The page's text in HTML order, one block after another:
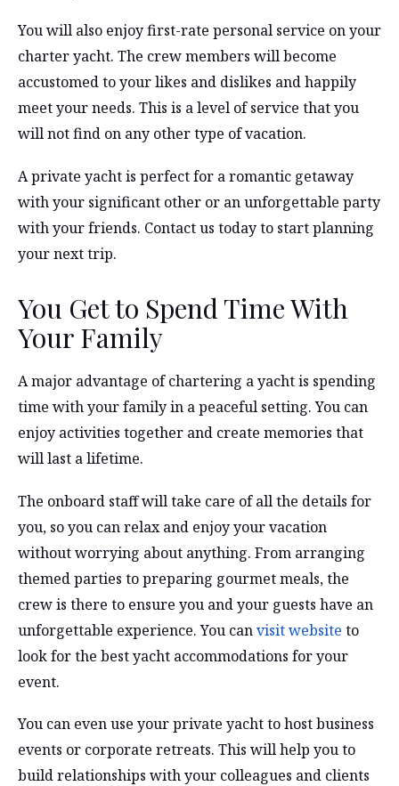
You will also enjoy first-rate personal service on your
charter yacht. The crew members will become
accustomed to your likes and dislikes and happily
meet your needs. This is a level of service that you
will not find on any other type of vacation.
A private yacht is perfect for a romantic getaway
with your significant other or an unforgettable party
with your friends. Contact us today to start planning
your next trip.
You Get to Spend Time With
Your Family
A major advantage of chartering a yacht is spending
time with your family in a peaceful setting. You can
enjoy activities together and create memories that
will last a lifetime.
The onboard staff will take care of all the details for
you, so you can relax and enjoy your vacation
without worrying about anything. From arranging
themed parties to preparing gourmet meals, the
crew is there to ensure you and your guests have an
unforgettable experience. You canvisit website to
look for the best yacht accommodations for your
event.
You can even use your private yacht to host business
events or corporate retreats. This will help you to
build relationships with your colleagues and clients